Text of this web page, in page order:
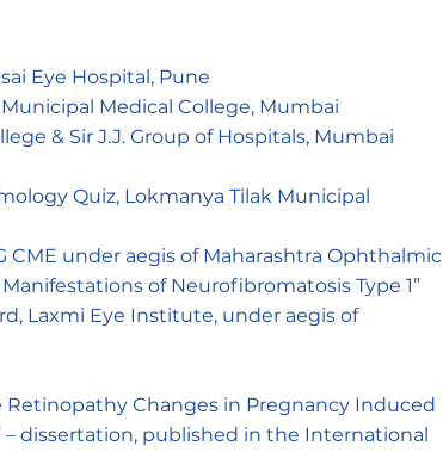
Eye Hospital, Pune
Medical College, Mumbai
& Sir J.J. Group of Hospitals, Mumbai
Quiz, Lokmanya Tilak Municipal
CME under aegis of Maharashtra Ophthalmic
of Neurofibromatosis Type 1”
Laxmi Eye Institute, under aegis of
Retinopathy Changes in Pregnancy Induced
– dissertation, published in the International